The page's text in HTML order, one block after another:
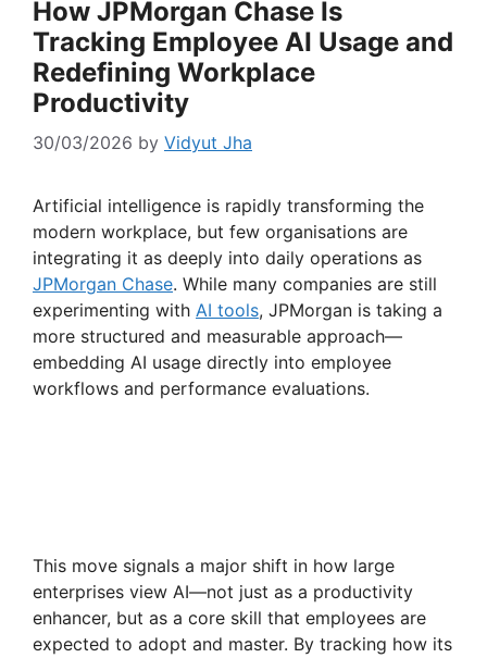
How JPMorgan Chase Is
Tracking Employee AI Usage and
Redefining Workplace
Productivity
30/03/2026 by Vidyut Jha
Artificial intelligence is rapidly transforming the
modern workplace, but few organisations are
integrating it as deeply into daily operations as
JPMorgan Chase. While many companies are still
experimenting with AI tools, JPMorgan is taking a
more structured and measurable approach—
embedding AI usage directly into employee
workflows and performance evaluations.
This move signals a major shift in how large
enterprises view AI—not just as a productivity
enhancer, but as a core skill that employees are
expected to adopt and master. By tracking how its